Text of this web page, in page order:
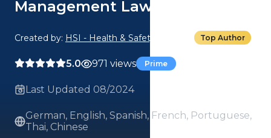
Management Law
Created by: HSI - Health & Safety Institute Top Author
5.0 971 views Prime
Last Updated 08/2024
German, English, Spanish, French, Portuguese,
Thai, Chinese